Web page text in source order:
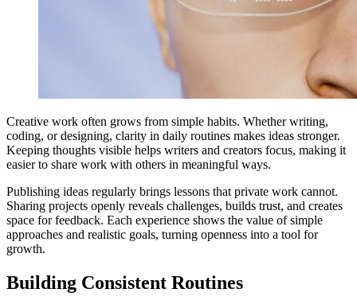
Creative work often grows from simple habits. Whether writing,
coding, or designing, clarity in daily routines makes ideas stronger.
Keeping thoughts visible helps writers and creators focus, making it
easier to share work with others in meaningful ways.
Publishing ideas regularly brings lessons that private work cannot.
Sharing projects openly reveals challenges, builds trust, and creates
space for feedback. Each experience shows the value of simple
approaches and realistic goals, turning openness into a tool for
growth.
Building Consistent Routines